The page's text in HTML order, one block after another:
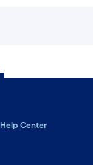
Help Center